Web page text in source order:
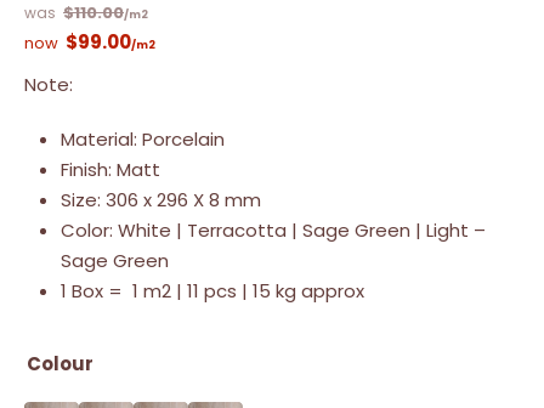
$110.00/m2
$99.00/m2
Note:
Material: Porcelain
Finish: Matt
Size: 306 x 296 X 8 mm
Color: White | Terracotta | Sage Green | Light –
Sage Green
1 Box = 1 m2 | 11 pcs | 15 kg approx
Colour